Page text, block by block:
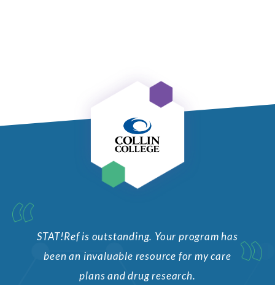
STAT!Ref is outstanding. Your program has
been an invaluable resource for my care
plans and drug research.